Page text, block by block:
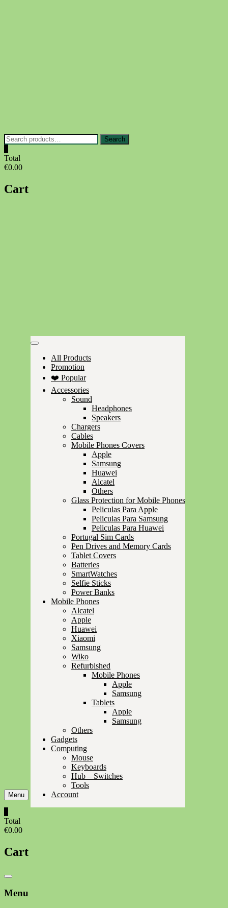
Search
for:
Search
Total
€0.00
Cart
Menu
All Products
Promotion
❤️ Popular
Accessories
Sound
Headphones
Speakers
Chargers
Cables
Mobile Phones Covers
Apple
Samsung
Huawei
Alcatel
Others
Glass Protection for Mobile Phones
Peliculas Para Apple
Peliculas Para Samsung
Peliculas Para Huawei
Portugal Sim Cards
Pen Drives and Memory Cards
Tablet Covers
Batteries
SmartWatches
Selfie Sticks
Power Banks
Mobile Phones
Alcatel
Apple
Huawei
Xiaomi
Samsung
Wiko
Refurbished
Mobile Phones
Apple
Samsung
Tablets
Apple
Samsung
Others
Gadgets
Computing
Mouse
Keyboards
Hub – Switches
Tools
Account
Total
€0.00
Cart
Catalog
Menu